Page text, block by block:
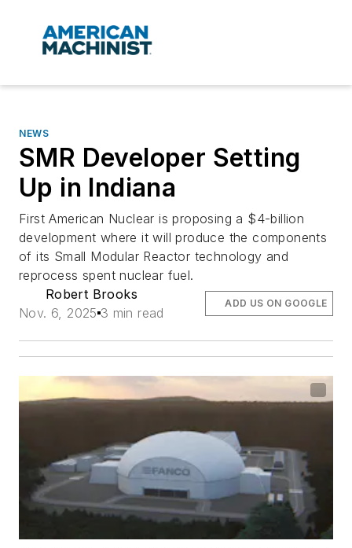
NEWS
SMR Developer Setting
Up in Indiana
First American Nuclear is proposing a $4-billion
development where it will produce the components
of its Small Modular Reactor technology and
reprocess spent nuclear fuel.
Robert Brooks
Nov. 6, 2025 3 min read
ADD US ON GOOGLE